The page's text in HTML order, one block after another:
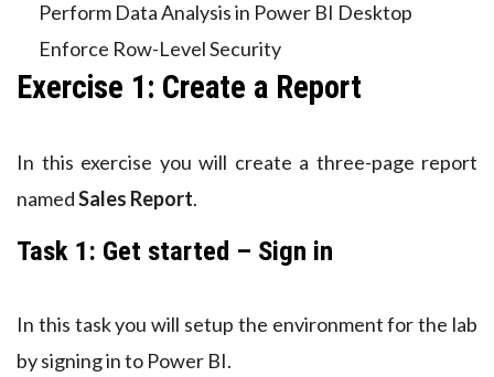
Perform Data Analysis in Power BI Desktop
Enforce Row-Level Security
Exercise 1: Create a Report
In this exercise you will create a three-page report
namedSales Report.
Task 1: Get started – Sign in
In this task you will setup the environment for the lab
by signing in to Power BI.